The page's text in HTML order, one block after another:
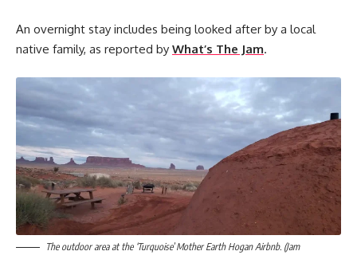
An overnight stay includes being looked after by a local
native family, as reported by What’s The Jam.
The outdoor area at the ‘Turquoise’ Mother Earth Hogan Airbnb. (Jam